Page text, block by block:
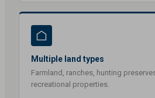
Multiple land types
Farmland, ranches, hunting
recreational properties.